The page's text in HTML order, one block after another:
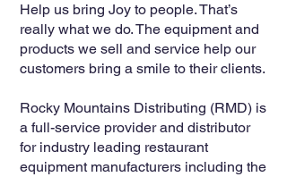
Help us bring Joy to people. That’s
really what we do. The equipment and
products we sell and service help our
customers bring a smile to their clients.
Rocky Mountains Distributing (RMD) is
a full-service provider and distributor
for industry leading restaurant
equipment manufacturers including the